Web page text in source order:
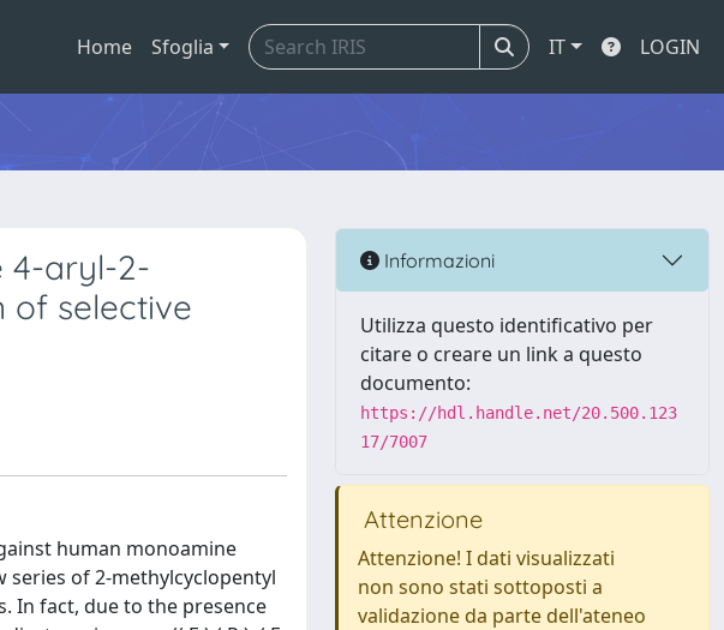
Home Sfoglia IT LOGIN
4-aryl-2-
of selective
human monoamine
series of 2-methylcyclopentyl
In fact, due to the presence
Informazioni
Utilizza questo identificativo per
citare o creare un link a questo
documento:
https://hdl.handle.net/20.500.123
17/7007
Attenzione
Attenzione! I dati visualizzati
non sono stati sottoposti a
validazione da parte dell'ateneo